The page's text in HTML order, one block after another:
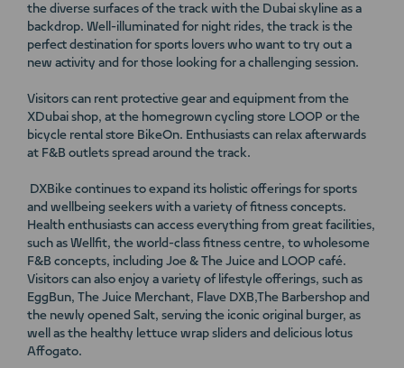
the diverse surfaces of the track with the Dubai skyline as a
backdrop. Well-illuminated for night rides, the track is the
perfect destination for sports lovers who want to try out a
new activity and for those looking for a challenging session.
Visitors can rent protective gear and equipment from the
XDubai shop, at the homegrown cycling store LOOP or the
bicycle rental store BikeOn. Enthusiasts can relax afterwards
at F&B outlets spread around the track.
DXBike continues to expand its holistic offerings for sports
and wellbeing seekers with a variety of fitness concepts.
Health enthusiasts can access everything from great facilities,
such as Wellfit, the world-class fitness centre, to wholesome
F&B concepts, including Joe & The Juice and LOOP café.
Visitors can also enjoy a variety of lifestyle offerings, such as
EggBun, The Juice Merchant, Flave DXB,The Barbershop and
the newly opened Salt, serving the iconic original burger, as
well as the healthy lettuce wrap sliders and delicious lotus
Affogato.